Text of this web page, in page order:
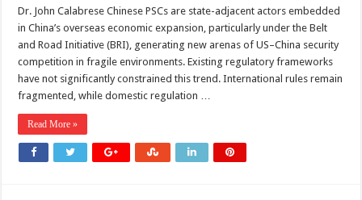
Dr. John Calabrese Chinese PSCs are state-adjacent actors embedded
in China’s overseas economic expansion, particularly under the Belt
and Road Initiative (BRI), generating new arenas of US–China security
competition in fragile environments. Existing regulatory frameworks
have not significantly constrained this trend. International rules remain
fragmented, while domestic regulation …
Read More »